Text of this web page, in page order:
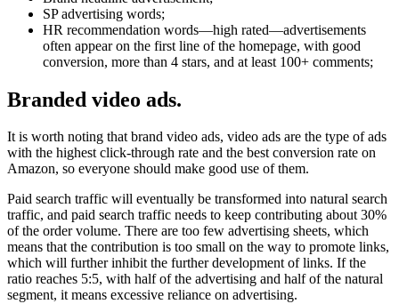
SP advertising words;
HR recommendation words—high rated—advertisements
often appear on the first line of the homepage, with good
conversion, more than 4 stars, and at least 100+ comments;
Branded video ads.
It is worth noting that brand video ads, video ads are the type of ads
with the highest click-through rate and the best conversion rate on
Amazon, so everyone should make good use of them.
Paid search traffic will eventually be transformed into natural search
traffic, and paid search traffic needs to keep contributing about 30%
of the order volume. There are too few advertising sheets, which
means that the contribution is too small on the way to promote links,
which will further inhibit the further development of links. If the
ratio reaches 5:5, with half of the advertising and half of the natural
segment, it means excessive reliance on advertising.